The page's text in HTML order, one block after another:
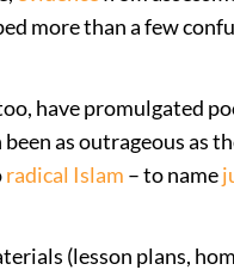
more than a few
have promulgated
as outrageous as
radical Islam – to name
(lesson plans,